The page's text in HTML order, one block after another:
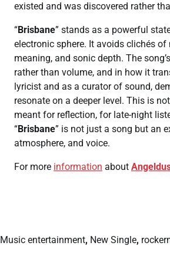
existed and was discovered rather
“Brisbane” stands as a powerful
electronic sphere. It avoids clichés
meaning, and sonic depth. The
rather than volume, and in how it
lyricist and as a curator of sound,
resonate on a deeper level. This is
meant for reflection, for late-night
“Brisbane” is not just a song but an
atmosphere, and voice.
For more information about
Music entertainment, New Single,